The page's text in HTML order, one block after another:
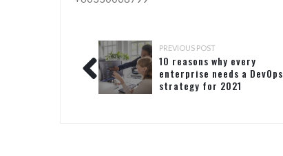
PREVIOUS POST
10 reasons why every
enterprise needs a DevOps
strategy for 2021